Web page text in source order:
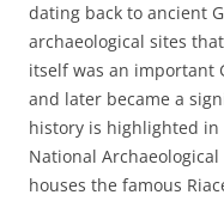
dating back to ancient
archaeological sites
itself was an important
and later became a
history is highlighted
National
houses the famous